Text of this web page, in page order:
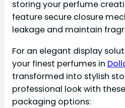
storing your perfume
feature secure closure
leakage and maintain
For an elegant display
your finest perfumes in
transformed into stylish
professional look with
packaging options: